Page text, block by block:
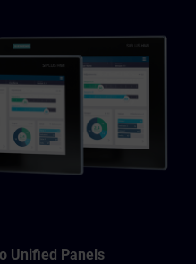
Unified Panels